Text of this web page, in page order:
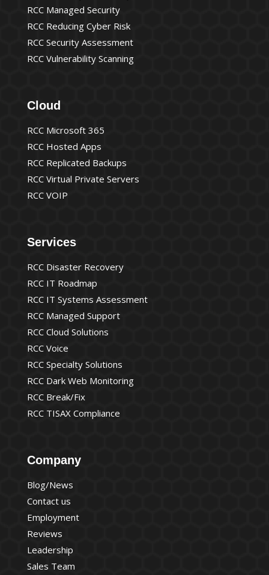
RCC Managed Security
RCC Reducing Cyber Risk
RCC Security Assessment
RCC Vulnerability Scanning
Cloud
RCC Microsoft 365
RCC Hosted Apps
RCC Replicated Backups
RCC Virtual Private Servers
RCC VOIP
Services
RCC Disaster Recovery
RCC IT Roadmap
RCC IT Systems Assessment
RCC Managed Support
RCC Cloud Solutions
RCC Voice
RCC Specialty Solutions
RCC Dark Web Monitoring
RCC Break/Fix
RCC TISAX Compliance
Company
Blog/News
Contact us
Employment
Reviews
Leadership
Sales Team